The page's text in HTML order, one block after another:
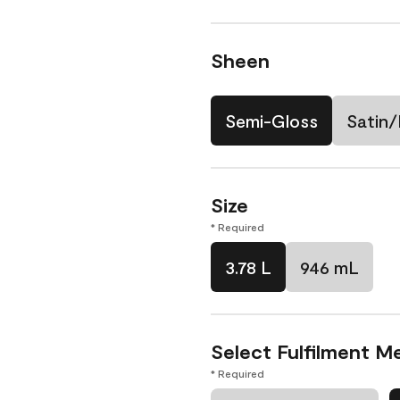
Sheen
Semi-Gloss Satin/
Size
* Required
3.78 L 946 mL
Select Fulfilment
* Required